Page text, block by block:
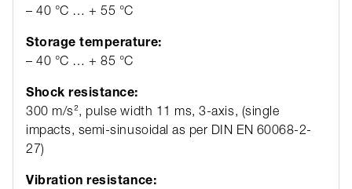
– 40 °C … + 55 °C
Storage temperature:
– 40 °C … + 85 °C
Shock resistance:
300 m/s², pulse width 11 ms, 3-axis, (single
impacts, semi-sinusoidal as per DIN EN 60068-2-
27)
Vibration resistance: